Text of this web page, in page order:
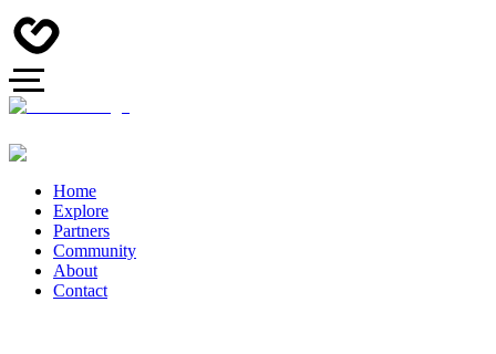
Home
Explore
Partners
Community
About
Contact